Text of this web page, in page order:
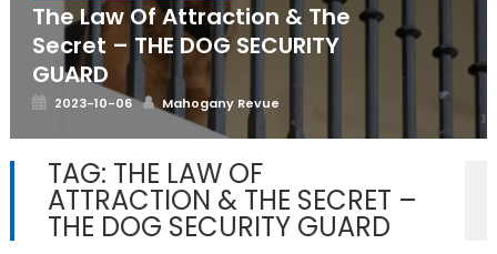
The Law Of Attraction & The
Secret – THE DOG SECURITY
GUARD
Posted
2023-10-06 Author
Mahogany Revue
TAG: THE LAW OF
ATTRACTION & THE SECRET –
THE DOG SECURITY GUARD